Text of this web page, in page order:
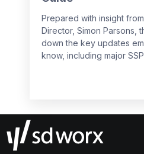
Prepared with insight
Director, Simon Parsons,
down the key updates
know, including major
Wage changes, and